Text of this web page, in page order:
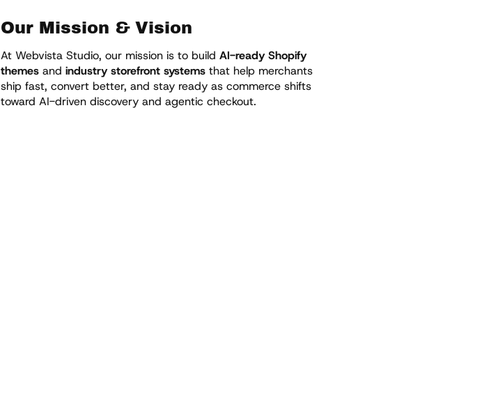
Our Mission & Vision
At Webvista Studio, our mission is to build AI-ready Shopify
themes and industry storefront systems that help merchants
ship fast, convert better, and stay ready as commerce shifts
toward AI-driven discovery and agentic checkout.